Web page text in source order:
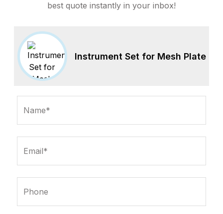
best quote instantly in your inbox!
Instrument Set for Mesh Plate
Name*
Email*
Phone